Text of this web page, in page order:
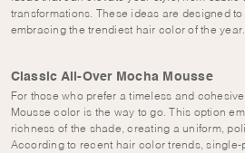
transformations. These ideas are designed
embracing the trendiest hair color of the year.
Classic All-Over Mocha Mousse
For those who prefer a timeless and
Mousse color is the way to go. This option
richness of the shade, creating a uniform,
According to recent hair color trends,